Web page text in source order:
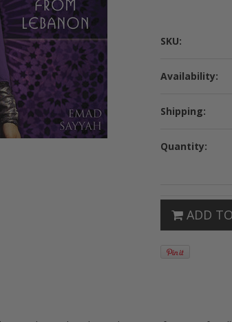
SKU:
Availability:
Shipping:
Quantity:
ADD